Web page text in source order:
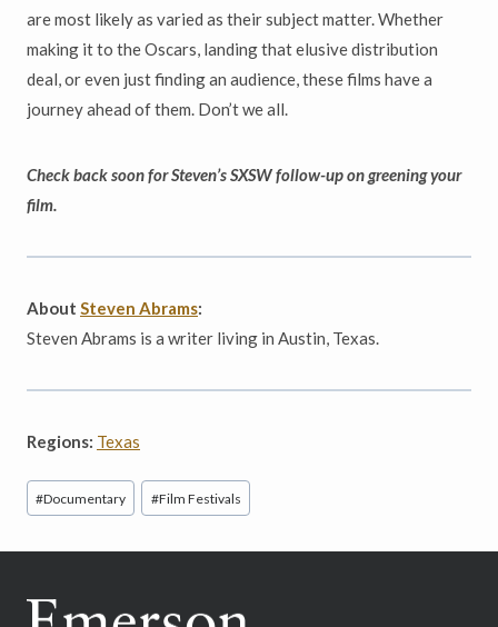
are most likely as varied as their subject matter. Whether
making it to the Oscars, landing that elusive distribution
deal, or even just finding an audience, these films have a
journey ahead of them. Don’t we all.
Check back soon for Steven’s SXSW follow-up on greening your
film.
About Steven Abrams:
Steven Abrams is a writer living in Austin, Texas.
Regions: Texas
Post
Tags:
#Documentary #Film Festivals